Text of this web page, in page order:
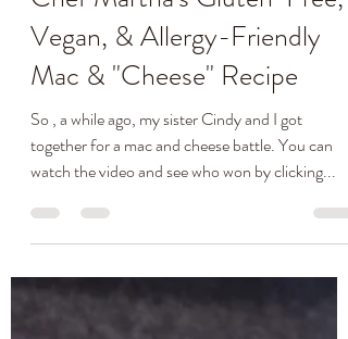
Chef Martha Morgan
Jan 30, 2025
3 min read
Chef Martha's Gluten-Free,
Vegan, & Allergy-Friendly
Mac & "Cheese" Recipe
So , a while ago, my sister Cindy and I got